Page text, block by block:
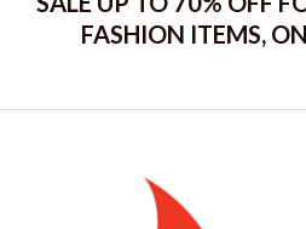
FASHION ITEMS,